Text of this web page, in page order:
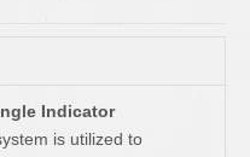
Indicator
is utilized to